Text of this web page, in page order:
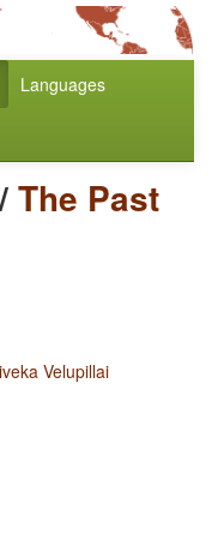
Languages
The Past
Velupillai